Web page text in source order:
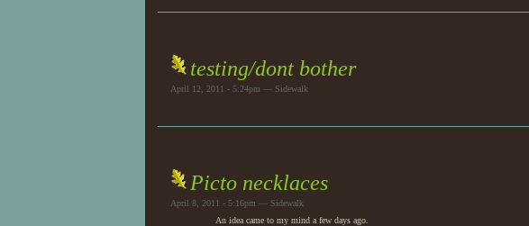
testing/dont bother
April 12, 2011 - 5:24pm — Sidewalk
Picto necklaces
April 8, 2011 - 5:16pm — Sidewalk
An idea came to my mind a few days ago.